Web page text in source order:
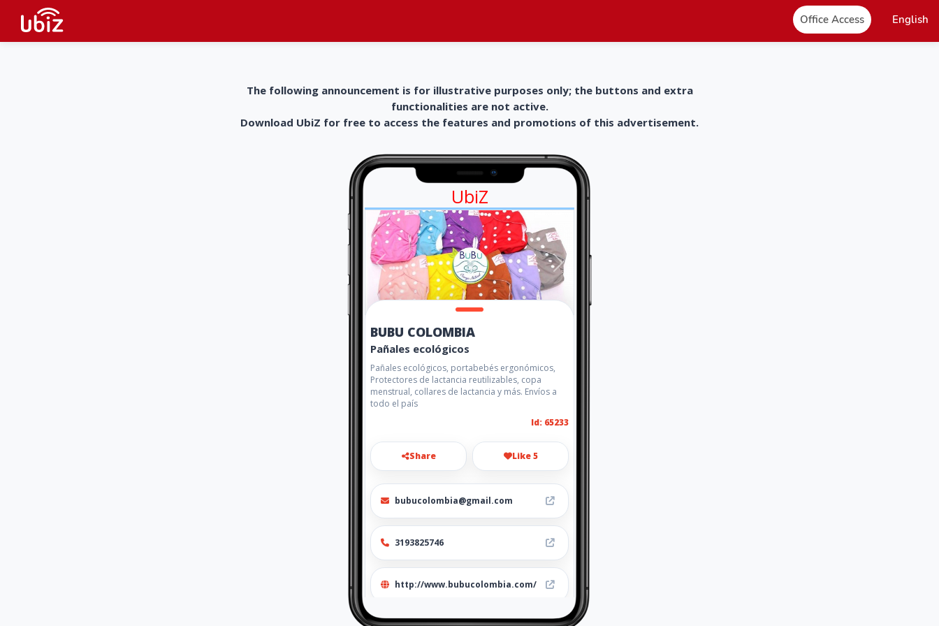
Office Access English
The following announcement is for illustrative purposes only; the buttons and extra
functionalities are not active.
Download UbiZ for free to access the features and promotions of this advertisement.
UbiZ
BUBU COLOMBIA
Pañales ecológicos
Pañales ecológicos, portabebés ergonómicos,
Protectores de lactancia reutilizables, copa
menstrual, collares de lactancia y más. Envíos a
todo el país
Id: 65233
Share Like 5
bubucolombia@gmail.com
3193825746
http://www.bubucolombia.com/